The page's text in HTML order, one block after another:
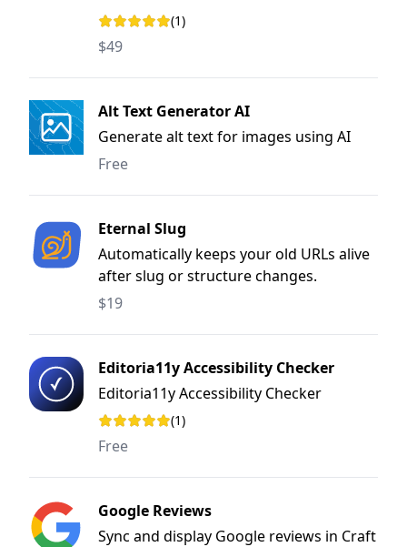
Rating: 5 out of 5 stars
(1)
$49
Alt Text Generator AI
Generate alt text for images using AI
Free
Eternal Slug
Automatically keeps your old URLs alive
after slug or structure changes.
$19
Editoria11y Accessibility Checker
Editoria11y Accessibility Checker
Rating: 5 out of 5 stars
(1)
Free
Google Reviews
Sync and display Google reviews in Craft